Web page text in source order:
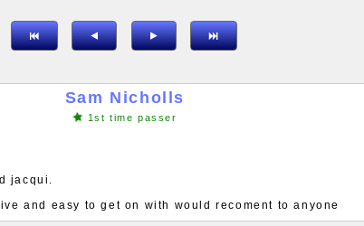
Sam Nicholls
1st time passer
jacqui.
and easy to get on with would recoment to anyone